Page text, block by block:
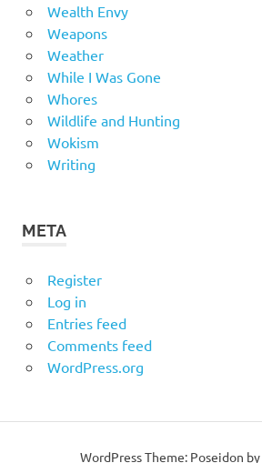
Wealth Envy
Weapons
Weather
While I Was Gone
Whores
Wildlife and Hunting
Wokism
Writing
META
Register
Log in
Entries feed
Comments feed
WordPress.org
WordPress Theme: Poseidon by